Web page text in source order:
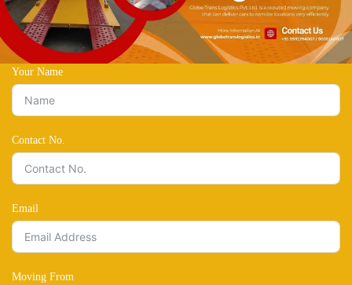
Your Name
Contact No.
Email
Moving From